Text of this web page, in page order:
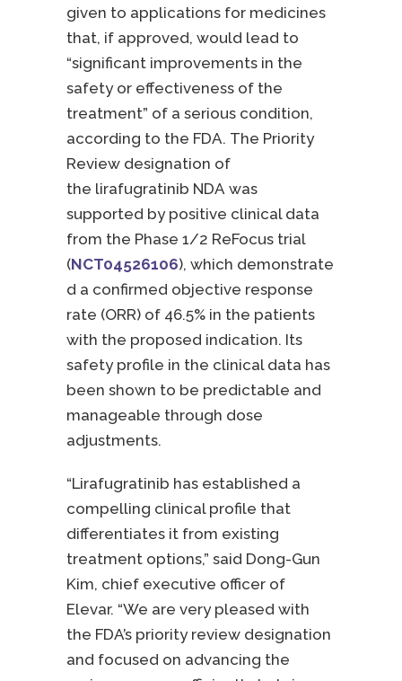
given to applications for medicines
that, if approved, would lead to
“significant improvements in the
safety or effectiveness of the
treatment” of a serious condition,
according to the FDA. The Priority
Review designation of
the lirafugratinib NDA was
supported by positive clinical data
from the Phase 1/2 ReFocus trial
(NCT04526106), which demonstrate
d a confirmed objective response
rate (ORR) of 46.5% in the patients
with the proposed indication. Its
safety profile in the clinical data has
been shown to be predictable and
manageable through dose
adjustments.
“Lirafugratinib has established a
compelling clinical profile that
differentiates it from existing
treatment options,” said Dong-Gun
Kim, chief executive officer of
Elevar. “We are very pleased with
the FDA’s priority review designation
and focused on advancing the